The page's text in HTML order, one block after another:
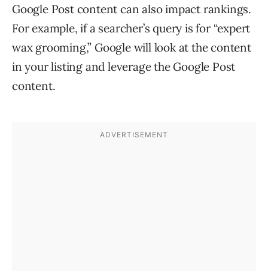
Google Post content can also impact rankings.
For example, if a searcher’s query is for “expert
wax grooming,” Google will look at the content
in your listing and leverage the Google Post
content.